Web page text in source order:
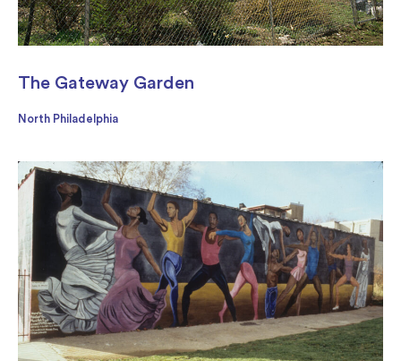
The Gateway Garden
North Philadelphia